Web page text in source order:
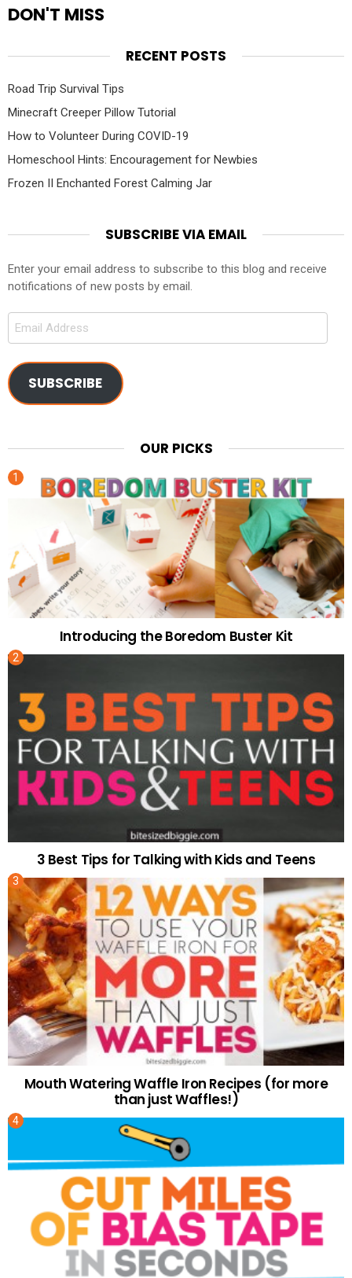
DON'T MISS
RECENT POSTS
Road Trip Survival Tips
Minecraft Creeper Pillow Tutorial
How to Volunteer During COVID-19
Homeschool Hints: Encouragement for Newbies
Frozen II Enchanted Forest Calming Jar
SUBSCRIBE VIA EMAIL
Enter your email address to subscribe to this blog and receive
notifications of new posts by email.
Email
SUBSCRIBE
OUR PICKS
Introducing the Boredom Buster Kit
3 Best Tips for Talking with Kids and Teens
Mouth Watering Waffle Iron Recipes (for more
than just Waffles!)